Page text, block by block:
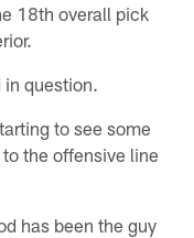
18th overall pick
question.
to see some
the offensive line
has been the guy